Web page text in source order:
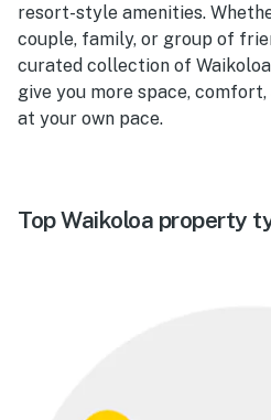
resort-style amenities.
couple, family, or group of
curated collection of
give you more space,
at your own pace.
Top Waikoloa property